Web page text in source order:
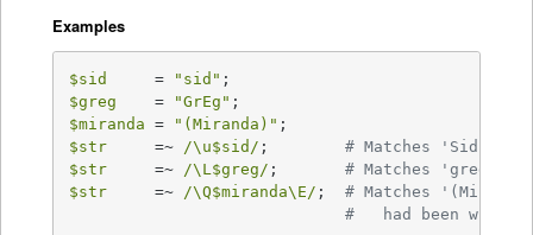
Examples
$sid
     =
"sid"
$greg
    =
"GrEg"
$miranda = "(Miranda)"
$str
     =~
/\u$sid/ ; # Matches 'Sid'
$str
     =~
/\L$greg/ ; # Matches 'greg'
$str
     =~
/\Q$miranda\E/ ; # Matches
#   had been